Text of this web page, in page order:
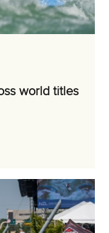
world titles